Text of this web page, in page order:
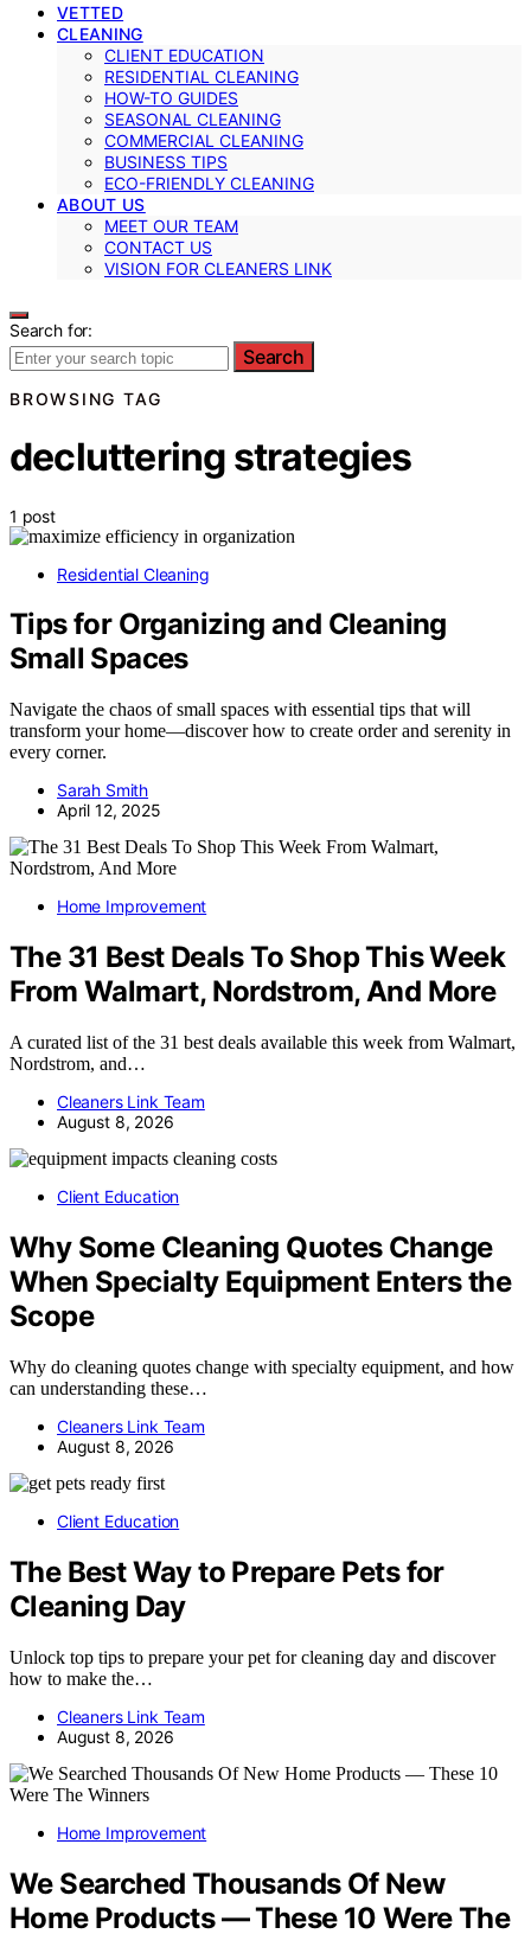
VETTED
CLEANING
CLIENT EDUCATION
RESIDENTIAL CLEANING
HOW-TO GUIDES
SEASONAL CLEANING
COMMERCIAL CLEANING
BUSINESS TIPS
ECO-FRIENDLY CLEANING
ABOUT US
MEET OUR TEAM
CONTACT US
VISION FOR CLEANERS LINK
Search for:
Search
BROWSING TAG
decluttering strategies
1 post
Residential Cleaning
Tips for Organizing and Cleaning
Small Spaces
Navigate the chaos of small spaces with essential tips that will
transform your home—discover how to create order and serenity in
every corner.
Sarah Smith
April 12, 2025
Home Improvement
The 31 Best Deals To Shop This Week
From Walmart, Nordstrom, And More
A curated list of the 31 best deals available this week from Walmart,
Nordstrom, and…
Cleaners Link Team
August 8, 2026
Client Education
Why Some Cleaning Quotes Change
When Specialty Equipment Enters the
Scope
Why do cleaning quotes change with specialty equipment, and how
can understanding these…
Cleaners Link Team
August 8, 2026
Client Education
The Best Way to Prepare Pets for
Cleaning Day
Unlock top tips to prepare your pet for cleaning day and discover
how to make the…
Cleaners Link Team
August 8, 2026
Home Improvement
We Searched Thousands Of New
Home Products — These 10 Were The